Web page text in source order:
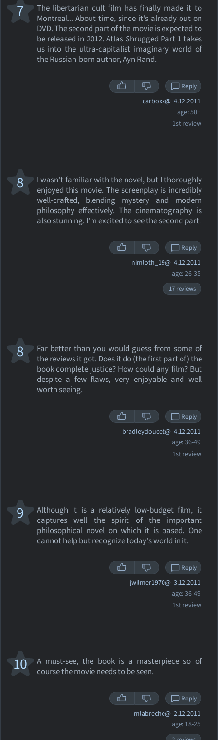
The libertarian cult film has finally made it to
Montreal... About time, since it's already out on
DVD. The second part of the movie is expected to
be released in 2012. Atlas Shrugged Part 1 takes
us into the ultra-capitalist imaginary world of
the Russian-born author, Ayn Rand.
7
Reply
carboxx@ 4.12.2011
age: 50+
1st review
I wasn't familiar with the novel, but I thoroughly
enjoyed this movie. The screenplay is incredibly
well-crafted, blending mystery and modern
philosophy effectively. The cinematography is
also stunning. I'm excited to see the second part.
8
Reply
nimloth_19@ 4.12.2011
age: 26-35
17 reviews
Far better than you would guess from some of
the reviews it got. Does it do (the first part of) the
book complete justice? How could any film? But
despite a few flaws, very enjoyable and well
worth seeing.
8
Reply
bradleydoucet@ 4.12.2011
age: 36-49
1st review
Although it is a relatively low-budget film, it
captures well the spirit of the important
philosophical novel on which it is based. One
cannot help but recognize today's world in it.
9
Reply
jwilmer1970@ 3.12.2011
age: 36-49
1st review
A must-see, the book is a masterpiece so of
course the movie needs to be seen.
10
Reply
mlabreche@ 2.12.2011
age: 18-25